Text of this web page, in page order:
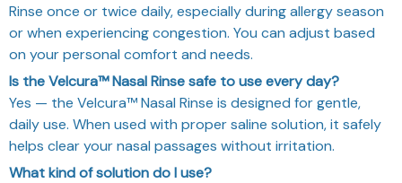
Rinse once or twice daily, especially during allergy season
or when experiencing congestion. You can adjust based
on your personal comfort and needs.
Is the Velcura™ Nasal Rinse safe to use every day?
Yes — the Velcura™ Nasal Rinse is designed for gentle,
daily use. When used with proper saline solution, it safely
helps clear your nasal passages without irritation.
What kind of solution do I use?